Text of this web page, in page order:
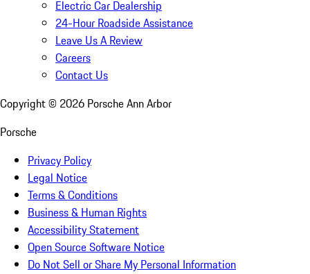
Electric Car Dealership
24-Hour Roadside Assistance
Leave Us A Review
Careers
Contact Us
Copyright © 2026 Porsche Ann Arbor
Porsche
Privacy Policy
Legal Notice
Terms & Conditions
Business & Human Rights
Accessibility Statement
Open Source Software Notice
Do Not Sell or Share My Personal Information